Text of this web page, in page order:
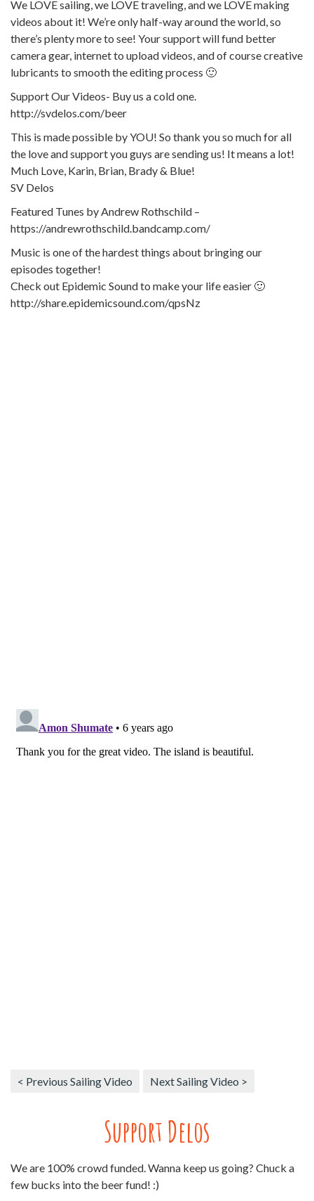
We LOVE sailing, we LOVE traveling, and we LOVE making
videos about it! We’re only half-way around the world, so
there’s plenty more to see! Your support will fund better
camera gear, internet to upload videos, and of course creative
lubricants to smooth the editing process 🙂
Support Our Videos- Buy us a cold one.
http://svdelos.com/beer
This is made possible by YOU! So thank you so much for all
the love and support you guys are sending us! It means a lot!
Much Love, Karin, Brian, Brady & Blue!
SV Delos
Featured Tunes by Andrew Rothschild –
https://andrewrothschild.bandcamp.com/
Music is one of the hardest things about bringing our
episodes together!
Check out Epidemic Sound to make your life easier 🙂
http://share.epidemicsound.com/qpsNz
< Previous Sailing Video Next Sailing Video >
Support Delos
We are 100% crowd funded. Wanna keep us going? Chuck a
few bucks into the beer fund! :)